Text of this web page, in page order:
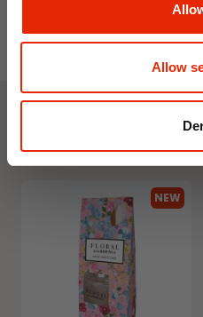
Allow
NEW